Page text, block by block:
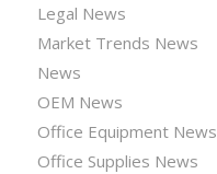
Legal News
Market Trends News
News
OEM News
Office Equipment News
Office Supplies News